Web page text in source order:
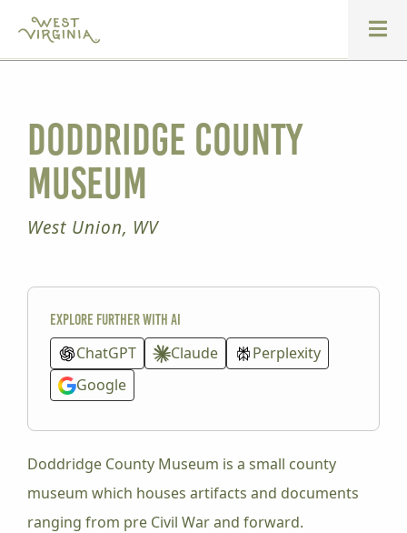
Doddridge County
Museum
West Union, WV
Explore further with AI
ChatGPT Claude
Perplexity
Google
Doddridge County Museum is a small county
museum which houses artifacts and documents
ranging from pre Civil War and forward.